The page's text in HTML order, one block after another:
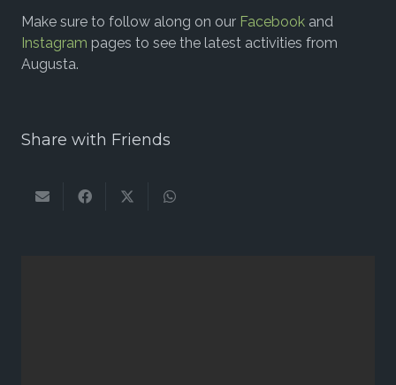
Make sure to follow along on our Facebook and
Instagram pages to see the latest activities from
Augusta.
Share with Friends